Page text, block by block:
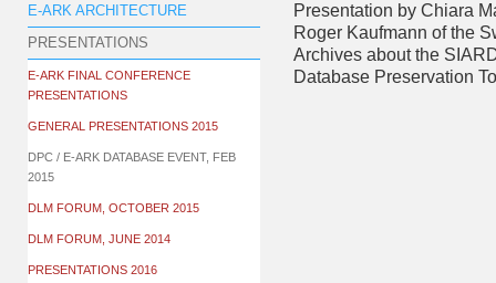
E-ARK ARCHITECTURE
PRESENTATIONS
E-ARK FINAL CONFERENCE
PRESENTATIONS
GENERAL PRESENTATIONS 2015
DPC / E-ARK DATABASE EVENT, FEB
2015
DLM FORUM, OCTOBER 2015
DLM FORUM, JUNE 2014
PRESENTATIONS 2016
Presentation by Chiara
Roger Kaufmann of the
Archives about the
Database Preservation